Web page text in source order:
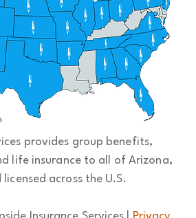
provides group benefits,
life insurance to all of Arizona,
across the U.S.